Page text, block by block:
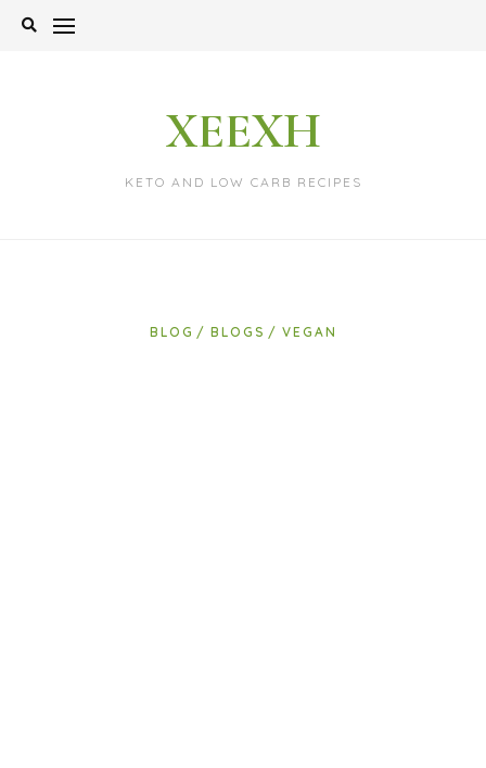
Skip
XEEXH
KETO AND LOW CARB RECIPES
BLOG BLOGS VEGAN